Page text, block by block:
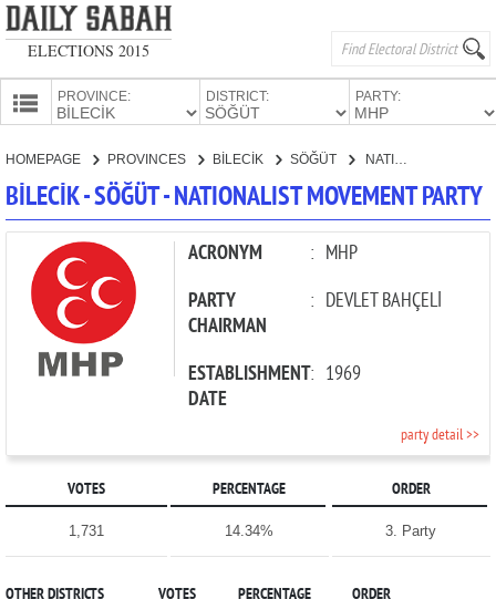
ELECTIONS 2015
PROVINCE: DISTRICT: PARTY:
PARTIES
HOMEPAGE PROVINCES BİLECİK SÖĞÜT NATIONALIST MOVEMENT PARTY
BİLECİK - SÖĞÜT - NATIONALIST MOVEMENT PARTY
ACRONYM : MHP
PARTY
CHAIRMAN
: DEVLET BAHÇELİ
ESTABLISHMENT
DATE
: 1969
party detail >>
VOTES PERCENTAGE ORDER
1,731 14.34% 3. Party
OTHER DISTRICTS VOTES PERCENTAGE ORDER